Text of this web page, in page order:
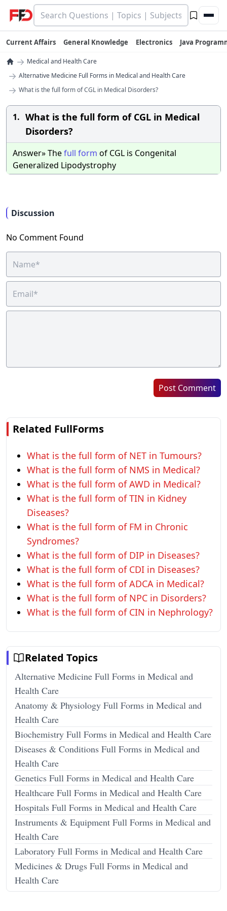
Current Affairs General Knowledge Electronics Java
→ Medical and Health Care
→ Alternative Medicine Full Forms in Medical and Health Care
→ What is the full form of CGL in Medical Disorders?
1. What is the full form of CGL in Medical
Disorders?
Answer» Thefull form of CGL is Congenital
Generalized Lipodystrophy
Discussion
No Comment Found
Post Comment
Related FullForms
What is the full form of NET in Tumours?
What is the full form of NMS in Medical?
What is the full form of AWD in Medical?
What is the full form of TIN in Kidney
Diseases?
What is the full form of FM in Chronic
Syndromes?
What is the full form of DIP in Diseases?
What is the full form of CDI in Diseases?
What is the full form of ADCA in Medical?
What is the full form of NPC in Disorders?
What is the full form of CIN in Nephrology?
Related Topics
Alternative Medicine Full Forms in Medical and
Health Care
Anatomy & Physiology Full Forms in Medical and
Health Care
Biochemistry Full Forms in Medical and Health Care
Diseases & Conditions Full Forms in Medical and
Health Care
Genetics Full Forms in Medical and Health Care
Healthcare Full Forms in Medical and Health Care
Hospitals Full Forms in Medical and Health Care
Instruments & Equipment Full Forms in Medical and
Health Care
Laboratory Full Forms in Medical and Health Care
Medicines & Drugs Full Forms in Medical and
Health Care